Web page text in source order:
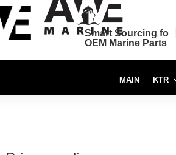
Smart Sourcing for
OEM Marine Parts
MAIN KTR